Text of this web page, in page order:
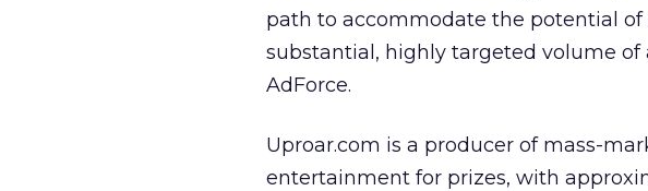
path to accommodate the potential
substantial, highly targeted volume of
AdForce.
Uproar.com is a producer of mass-
entertainment for prizes, with